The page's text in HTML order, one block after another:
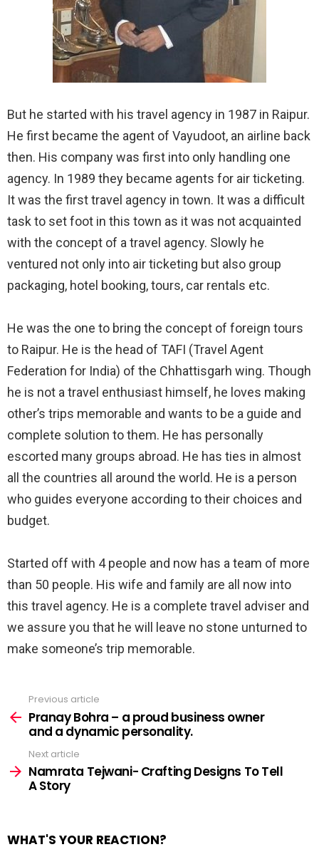
But he started with his travel agency in 1987 in Raipur.
He first became the agent of Vayudoot, an airline back
then. His company was first into only handling one
agency. In 1989 they became agents for air ticketing.
It was the first travel agency in town. It was a difficult
task to set foot in this town as it was not acquainted
with the concept of a travel agency. Slowly he
ventured not only into air ticketing but also group
packaging, hotel booking, tours, car rentals etc.⠀
He was the one to bring the concept of foreign tours
to Raipur. He is the head of TAFI (Travel Agent
Federation for India) of the Chhattisgarh wing. Though
he is not a travel enthusiast himself, he loves making
other’s trips memorable and wants to be a guide and
complete solution to them. He has personally
escorted many groups abroad. He has ties in almost
all the countries all around the world. He is a person
who guides everyone according to their choices and
budget.⠀
Started off with 4 people and now has a team of more
than 50 people. His wife and family are all now into
this travel agency. He is a complete travel adviser and
we assure you that he will leave no stone unturned to
make someone’s trip memorable.
more
Previous article
Pranay Bohra – a proud business owner
and a dynamic personality.
Next article
Namrata Tejwani​- Crafting Designs To Tell
A Story
WHAT'S YOUR REACTION?